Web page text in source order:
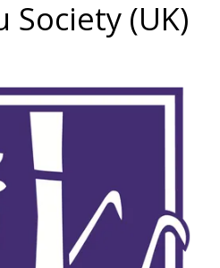
Society (UK)